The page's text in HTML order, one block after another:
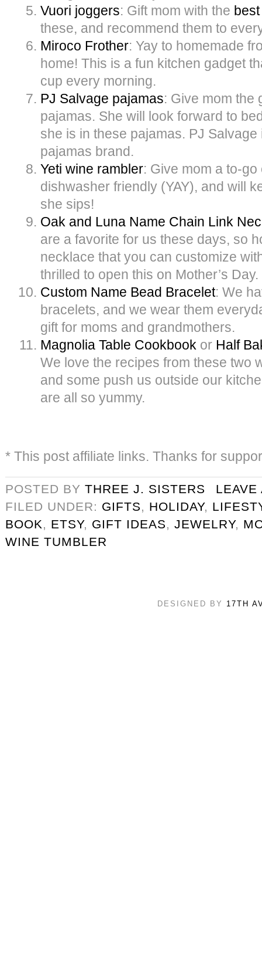
Vuori joggers: Gift mom with the
these, and recommend them to
Miroco Frother: Yay to homemade
home! This is a fun kitchen gadget
cup every morning.
PJ Salvage pajamas: Give mom the
pajamas. She will look forward to
she is in these pajamas. PJ
pajamas brand.
Yeti wine rambler: Give mom a to-go
dishwasher friendly (YAY), and will
she sips!
Oak and Luna Name Chain Link
are a favorite for us these days, so
necklace that you can customize
thrilled to open this on Mother’s Day.
Custom Name Bead Bracelet: We
bracelets, and we wear them
gift for moms and grandmothers.
Magnolia Table Cookbook or Half
We love the recipes from these two
and some push us outside our
are all so yummy.
* This post affiliate links. Thanks for
POSTED BY THREE J. SISTERS
LEAVE
FILED UNDER: GIFTS, HOLIDAY,
BOOK, ETSY, GIFT IDEAS, JEWELRY,
WINE TUMBLER
DESIGNED BY 17TH